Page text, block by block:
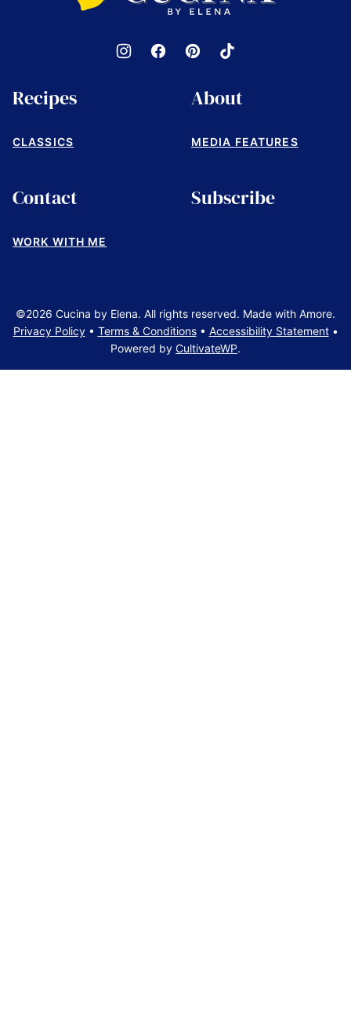
Elena
Recipes
CLASSICS
About
MEDIA FEATURES
Contact
WORK WITH ME
Subscribe
©2026 Cucina by Elena. All rights reserved. Made with Amore.
Privacy Policy• Terms & Conditions• Accessibility Statement•
Powered by CultivateWP.